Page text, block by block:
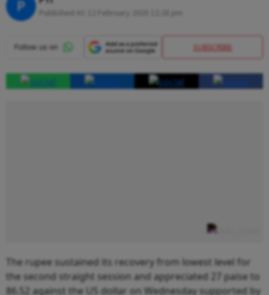
P 12 February 2025 12:28 pm
SUBSCRIBE
The rupee sustained its recovery from lowest level for
the second straight session and appreciated 27 paise to
86.52 against the US dollar on Wednesday supported by